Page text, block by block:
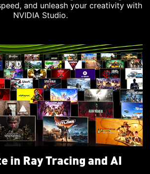
and unleash your creativity with
NVIDIA Studio.
in Ray Tracing and AI